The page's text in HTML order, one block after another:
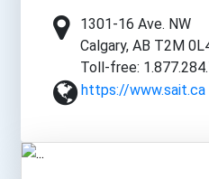
1301-16 Ave. NW
Calgary, AB T2M
Toll-free:
https://www.sait.ca